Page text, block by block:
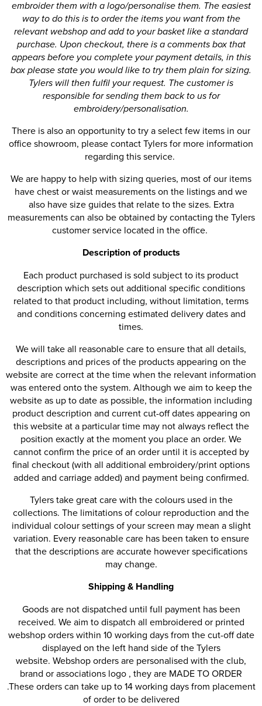
embroider them with a logo/personalise them. The easiest
way to do this is to order the items you want from the
relevant webshop and add to your basket like a standard
purchase. Upon checkout, there is a comments box that
appears before you complete your payment details, in this
box please state you would like to try them plain for sizing.
Tylers will then fulfil your request. The customer is
responsible for sending them back to us for
embroidery/personalisation.
There is also an opportunity to try a select few items in our
office showroom, please contact Tylers for more information
regarding this service.
We are happy to help with sizing queries, most of our items
have chest or waist measurements on the listings and we
also have size guides that relate to the sizes. Extra
measurements can also be obtained by contacting the Tylers
customer service located in the office.
Description of products
Each product purchased is sold subject to its product
description which sets out additional specific conditions
related to that product including, without limitation, terms
and conditions concerning estimated delivery dates and
times.
We will take all reasonable care to ensure that all details,
descriptions and prices of the products appearing on the
website are correct at the time when the relevant information
was entered onto the system. Although we aim to keep the
website as up to date as possible, the information including
product description and current cut-off dates appearing on
this website at a particular time may not always reflect the
position exactly at the moment you place an order. We
cannot confirm the price of an order until it is accepted by
final checkout (with all additional embroidery/print options
added and carriage added) and payment being confirmed.
Tylers take great care with the colours used in the
collections. The limitations of colour reproduction and the
individual colour settings of your screen may mean a slight
variation. Every reasonable care has been taken to ensure
that the descriptions are accurate however specifications
may change.
Shipping & Handling
Goods are not dispatched until full payment has been
received. We aim to dispatch all embroidered or printed
webshop orders within 10 working days from the cut-off date
displayed on the left hand side of the Tylers
website. Webshop orders are personalised with the club,
brand or associations logo , they are MADE TO ORDER
.These orders can take up to 14 working days from placement
of order to be delivered